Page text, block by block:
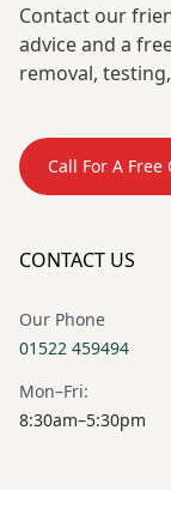
Contact our
advice and a
removal,
Call For A Free
CONTACT US
Our Phone
01522 459494
Mon–Fri:
8:30am–5:30pm